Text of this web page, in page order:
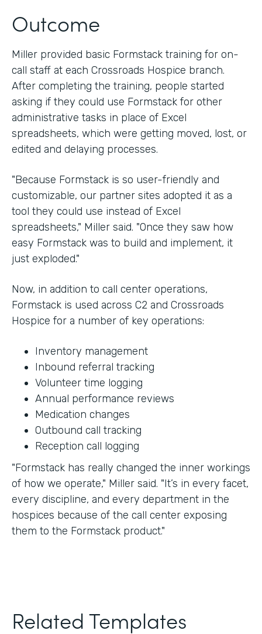
Outcome
Miller provided basic Formstack training for on-
call staff at each Crossroads Hospice branch.
After completing the training, people started
asking if they could use Formstack for other
administrative tasks in place of Excel
spreadsheets, which were getting moved, lost, or
edited and delaying processes.
"Because Formstack is so user-friendly and
customizable, our partner sites adopted it as a
tool they could use instead of Excel
spreadsheets," Miller said. "Once they saw how
easy Formstack was to build and implement, it
just exploded."
Now, in addition to call center operations,
Formstack is used across C2 and Crossroads
Hospice for a number of key operations:
Inventory management
Inbound referral tracking
Volunteer time logging
Annual performance reviews
Medication changes
Outbound call tracking
Reception call logging
"Formstack has really changed the inner workings
of how we operate," Miller said. "It’s in every facet,
every discipline, and every department in the
hospices because of the call center exposing
them to the Formstack product."
Related Templates